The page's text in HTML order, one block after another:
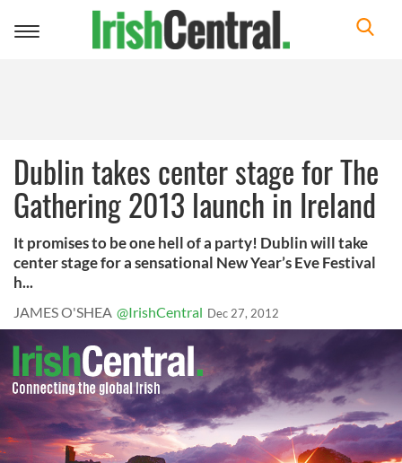
Toggle
Dublin takes center stage for The
Gathering 2013 launch in Ireland
It promises to be one hell of a party! Dublin will take
center stage for a sensational New Year’s Eve Festival
h...
JAMES O'SHEA @IrishCentral Dec 27, 2012